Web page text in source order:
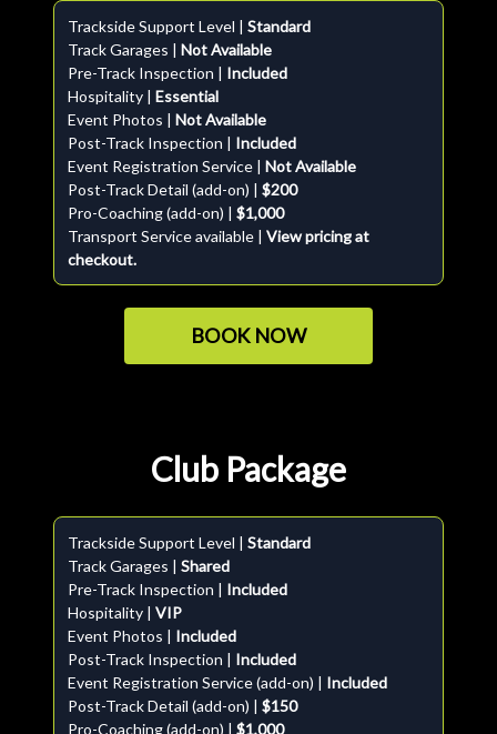
Trackside Support Level | Standard
Track Garages | Not Available
Pre-Track Inspection | Included
Hospitality | Essential
Event Photos | Not Available
Post-Track Inspection | Included
Event Registration Service | Not Available
Post-Track Detail (add-on) | $200
Pro-Coaching (add-on) | $1,000
Transport Service available | View pricing at
checkout.
BOOK NOW
Club Package
Trackside Support Level | Standard
Track Garages | Shared
Pre-Track Inspection | Included
Hospitality | VIP
Event Photos | Included
Post-Track Inspection | Included
Event Registration Service (add-on) | Included
Post-Track Detail (add-on) | $150
Pro-Coaching (add-on) | $1,000